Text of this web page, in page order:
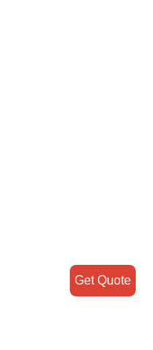
Get Quote